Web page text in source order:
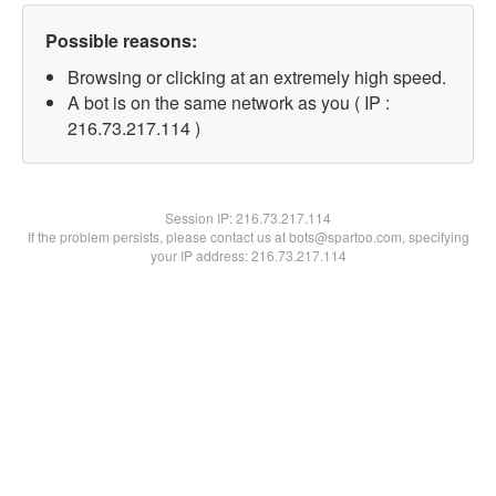
Possible reasons:
Browsing or clicking at an extremely high speed.
A bot is on the same network as you ( IP :
216.73.217.114 )
Session IP:216.73.217.114
If the problem persists, please contact us at bots@spartoo.com, specifying
your IP address: 216.73.217.114